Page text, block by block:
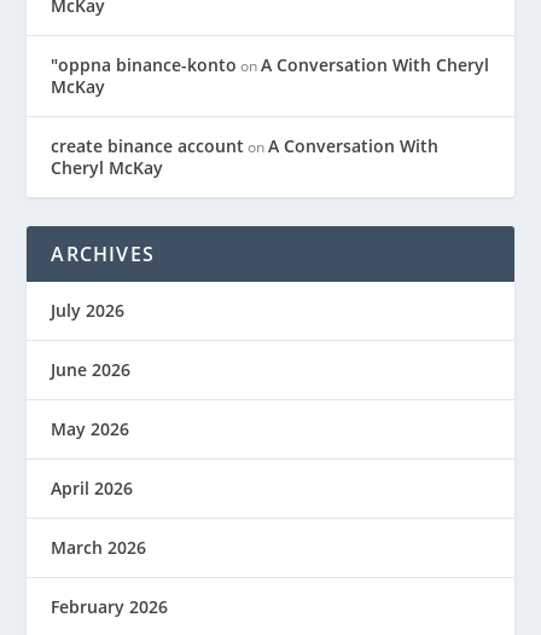
McKay
"oppna binance-konto onA Conversation With Cheryl
McKay
create binance account onA Conversation With
Cheryl McKay
ARCHIVES
July 2026
June 2026
May 2026
April 2026
March 2026
February 2026